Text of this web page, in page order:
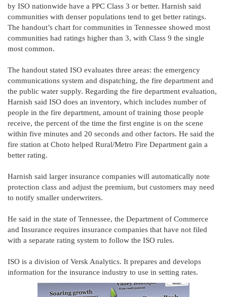
by ISO nationwide have a PPC Class 3 or better. Harnish said
communities with denser populations tend to get better ratings.
The handout’s chart for communities in Tennessee showed most
communities had ratings higher than 3, with Class 9 the single
most common.
The handout stated ISO evaluates three areas: the emergency
communications system and dispatching, the fire department and
the public water supply. Regarding the fire department evaluation,
Harnish said ISO does an inventory, which includes number of
people in the fire department, amount of training those people
receive, the percent of the time the first engine is on the scene
within five minutes and 20 seconds and other factors. He said the
fire station at Choto helped Rural/Metro Fire Department gain a
better rating.
Harnish said larger insurance companies will automatically note
protection class and adjust the premium, but customers may need
to notify smaller underwriters.
He said in the state of Tennessee, the Department of Commerce
and Insurance requires insurance companies that have not filed
with a separate rating system to follow the ISO rules.
ISO is a division of Versk Analytics. It prepares and develops
information for the insurance industry to use in setting rates.